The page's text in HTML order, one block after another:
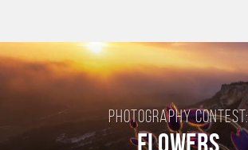
Photography contest: